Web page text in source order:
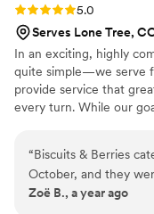
Rating: 5.0 (8 reviews)
5.0
Serves Lone Tree,
In an exciting, highly
quite simple—we serve
provide service that
every turn. While our
the highest possible
to provide our clients
value, leading directly
“Biscuits & Berries
October, and they
tasting literally
Zoë B., a year ago